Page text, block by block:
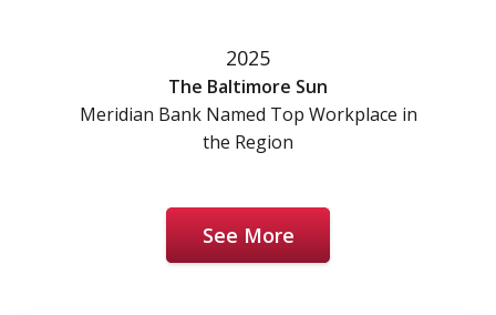
2025
The Baltimore Sun
Meridian Bank Named Top Workplace in
the Region
See More